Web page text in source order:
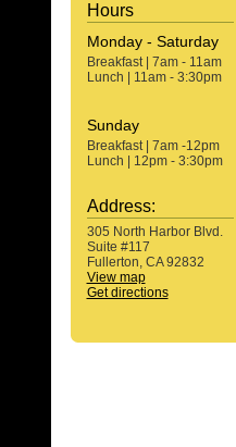
Hours
Monday - Saturday
Breakfast | 7am - 11am
Lunch | 11am - 3:30pm
Sunday
Breakfast | 7am -12pm
Lunch | 12pm - 3:30pm
Address:
305 North Harbor Blvd.
Suite #117
Fullerton, CA 92832
View map
Get directions